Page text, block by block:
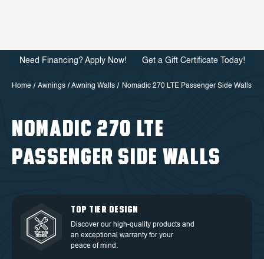
Need Financing? Apply Now! Get a Gift Certificate Today!
Home Awnings Awning Walls Nomadic 270 LTE Passenger Side Walls
NOMADIC 270 LTE
PASSENGER SIDE WALLS
TOP TIER DESIGN
Discover our high-quality products and
an exceptional warranty for your
peace of mind.
FREE SHIPPING
Free Shipping in the Continental 48
QUALITY BACKED BY
WARRANTY
Discover our high-quality products and
an exceptional warranty for your
DEDICATED CUSTOMER
SERVICE
At OVS, we understand that our highly-
trained and experienced customer